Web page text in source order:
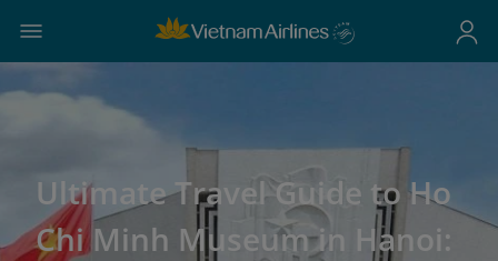
Ultimate Travel Guide to Ho
Chi Minh Museum in Hanoi: